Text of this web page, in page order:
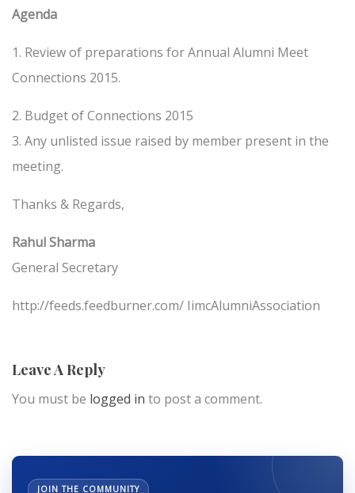
Agenda
1. Review of preparations for Annual Alumni Meet
Connections 2015.
2. Budget of Connections 2015
3. Any unlisted issue raised by member present in the
meeting.
Thanks & Regards,
Rahul Sharma
General Secretary
http://feeds.feedburner.com/ IimcAlumniAssociation
Leave A Reply
You must be logged in to post a comment.
JOIN THE COMMUNITY